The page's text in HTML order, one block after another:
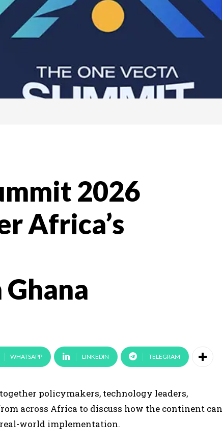
2026
Africa’s
WHATSAPP LINKEDIN TELEGRAM
policymakers, technology leaders,
across Africa to discuss how the continent can
world implementation.